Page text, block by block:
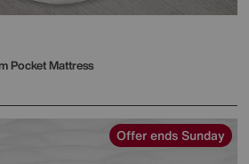
Pocket Mattress
Offer ends Sunday